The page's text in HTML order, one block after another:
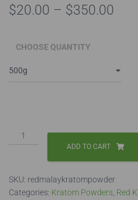
$20.00 – $350.00
CHOOSE QUANTITY
Red
Malay
quantity
ADD TO CART
SKU: redmalaykratompowder
Categories: Kratom Powders Red